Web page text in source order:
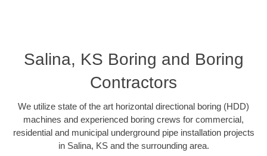
Salina, KS Boring and Boring
Contractors
We utilize state of the art horizontal directional boring (HDD)
machines and experienced boring crews for commercial,
residential and municipal underground pipe installation projects
in Salina, KS and the surrounding area.